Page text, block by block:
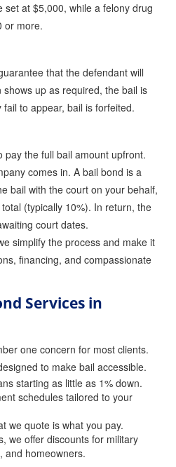
las 24 horas
explained
in California
Bonds Infographic
Bonds Online Infographic
Regulations in California
Process Infographic
at $5,000, while a felony drug
or more.
that the defendant will
up as required, the bail is
to appear, bail is forfeited.
pay the full bail amount upfront.
comes in. A bail bond is a
bail with the court on your behalf,
(typically 10%). In return, the
court dates.
simplify the process and make it
financing, and compassionate
Services in
one concern for most clients.
to make bail accessible.
starting as little as 1% down.
schedules tailored to your
we quote is what you pay.
we offer discounts for military
and homeowners.